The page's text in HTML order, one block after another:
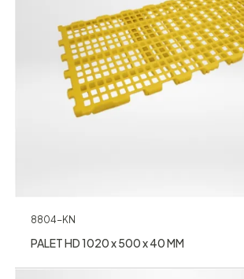
8804-KN
PALET HD 1020 x 500 x 40 MM